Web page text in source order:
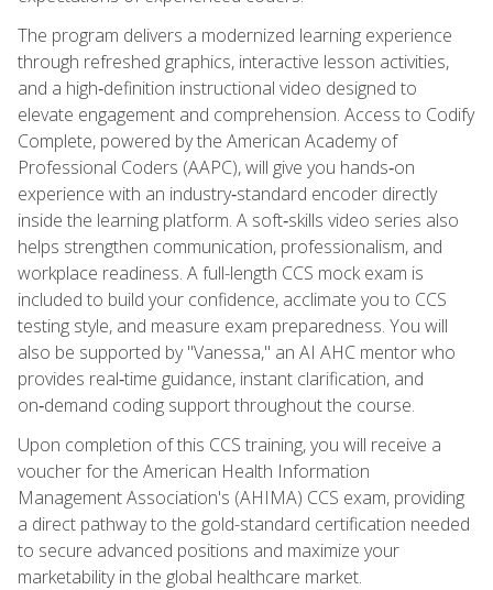
The program delivers a modernized learning experience
through refreshed graphics, interactive lesson activities,
and a high‑definition instructional video designed to
elevate engagement and comprehension. Access to Codify
Complete, powered by the American Academy of
Professional Coders (AAPC), will give you hands‑on
experience with an industry‑standard encoder directly
inside the learning platform. A soft‑skills video series also
helps strengthen communication, professionalism, and
workplace readiness. A full-length CCS mock exam is
included to build your confidence, acclimate you to CCS
testing style, and measure exam preparedness. You will
also be supported by "Vanessa," an AI AHC mentor who
provides real‑time guidance, instant clarification, and
on‑demand coding support throughout the course.
Upon completion of this CCS training, you will receive a
voucher for the American Health Information
Management Association's (AHIMA) CCS exam, providing
a direct pathway to the gold-standard certification needed
to secure advanced positions and maximize your
marketability in the global healthcare market.